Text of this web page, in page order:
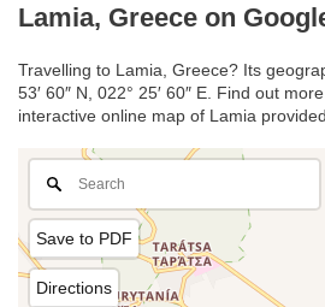
Lamia, Greece on
Travelling to Lamia, Greece? Its
53′ 60″ N, 022° 25′ 60″ E. Find out
interactive online map of Lamia
Save to PDF
Directions